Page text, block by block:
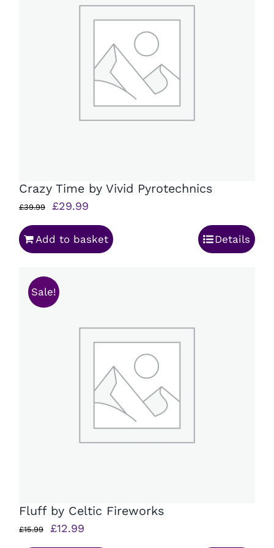
Crazy Time by Vivid Pyrotechnics
£39.99
Original
price
was:
£29.99
price
is:
Add to basket Details
Sale!
Fluff by Celtic Fireworks
£15.99
Original
price
£12.99
price